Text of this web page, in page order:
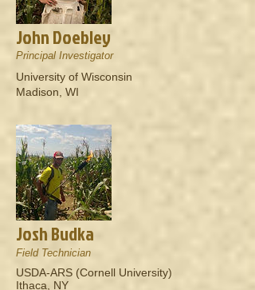
John Doebley
Principal Investigator
University of Wisconsin
Madison, WI
Josh Budka
Field Technician
USDA-ARS (Cornell University)
Ithaca, NY